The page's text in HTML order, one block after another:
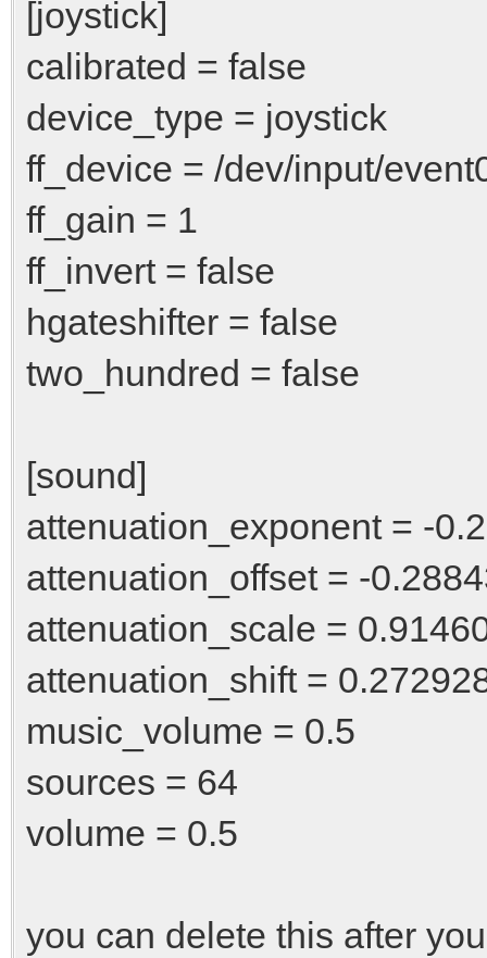
[joystick]
calibrated = false
device_type = joystick
ff_device = /dev/input/
ff_gain = 1
ff_invert = false
hgateshifter = false
two_hundred = false
[sound]
attenuation_exponent = -
attenuation_offset = -
attenuation_scale =
attenuation_shift =
music_volume = 0.5
sources = 64
volume = 0.5
you can delete this after